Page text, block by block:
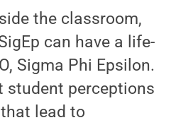
the classroom,
can have a life-
Sigma Phi Epsilon.
student perceptions
lead to